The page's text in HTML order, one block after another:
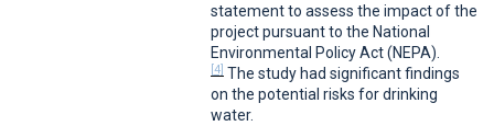
statement to assess the impact of the
project pursuant to the National
Environmental Policy Act (NEPA).
[4]The study had significant findings
on the potential risks for drinking
water.